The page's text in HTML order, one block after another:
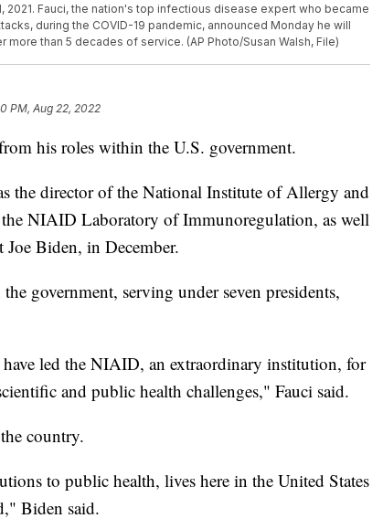
2021. Fauci, the nation's top infectious disease expert who became
during the COVID-19 pandemic, announced Monday he will
than 5 decades of service. (AP Photo/Susan Walsh, File)
PM, Aug 22, 2022
his roles within the U.S. government.
the director of the National Institute of Allergy and
NIAID Laboratory of Immunoregulation, as well
Biden, in December.
government, serving under seven presidents,
led the NIAID, an extraordinary institution, for
and public health challenges," Fauci said.
country.
to public health, lives here in the United States
Biden said.